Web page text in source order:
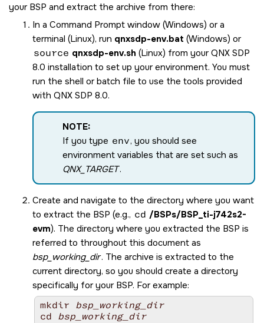
your BSP and extract the archive from there:
In a Command Prompt window (Windows) or a
terminal (Linux), run qnxsdp-env.bat (Windows) or
source qnxsdp-env.sh (Linux) from yourQNX SDP
8.0 installation to set up your environment. You must
run the shell or batch file to use the tools provided
with QNX SDP 8.0.
NOTE:
If you type env, you should see
environment variables that are set such as
QNX_TARGET.
Create and navigate to the directory where you want
to extract the BSP (e.g., cd /BSPs/BSP_ti-j742s2-
evm). The directory where you extracted the BSP is
referred to throughout this document as
bsp_working_dir. The archive is extracted to the
current directory, so you should create a directory
specifically for your BSP. For example:
mkdir bsp_working_dir
cd bsp_working_dir